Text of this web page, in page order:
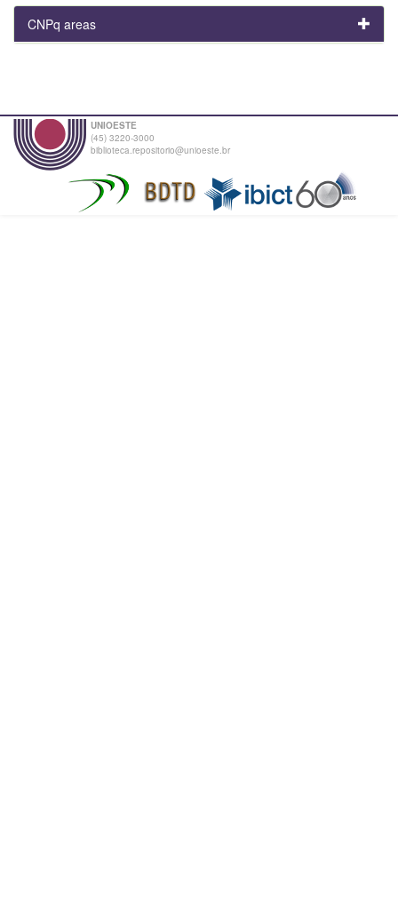
CNPq areas
UNIOESTE
(45) 3220-3000
biblioteca.repositorio@unioeste.br